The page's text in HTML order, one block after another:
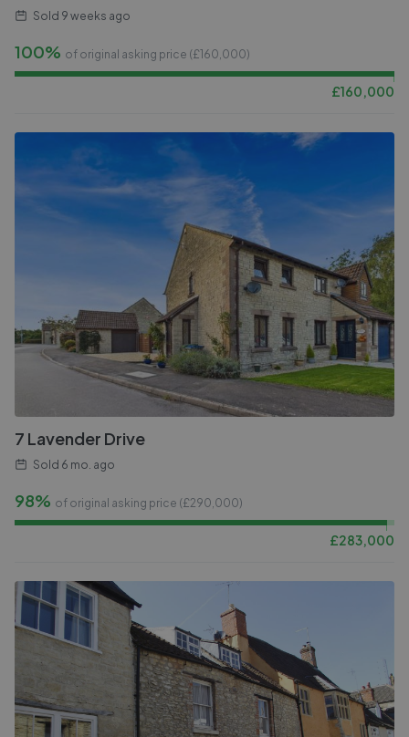
Sold 9 weeks ago
100% of original asking price (£160,000)
£160,000
7 Lavender Drive
Sold 6 mo. ago
98% of original asking price (£290,000)
£283,000